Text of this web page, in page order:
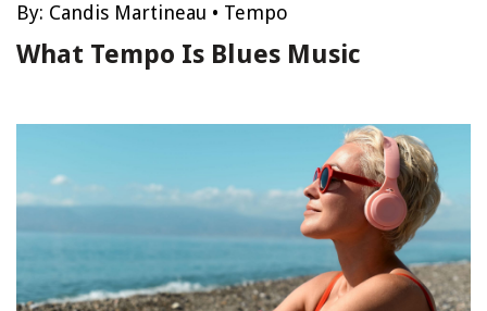
By: Candis Martineau • Tempo
What Tempo Is Blues Music